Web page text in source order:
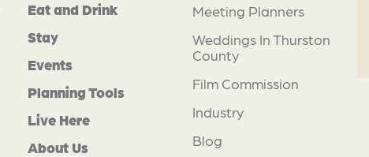
Eat and Drink
Stay
Events
Planning Tools
Live Here
About Us
Meeting Planners
Weddings In Thurston
County
Film Commission
Industry
Blog